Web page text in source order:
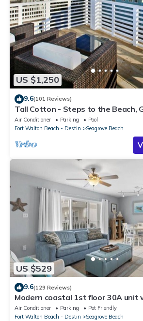
US $1,250
9.6(101 Reviews)
Tall Cotton - Steps to the Beach,
Luxury Home on 30A
Air Conditioner Parking
Pool
Fort Walton Beach - Destin
Seagrove Beach
US $529
9.6(129 Reviews)
Modern coastal 1st floor 30A unit
restaurants & beach!
Air Conditioner Parking
Pet Friendly
Fort Walton Beach - Destin
Seagrove Beach